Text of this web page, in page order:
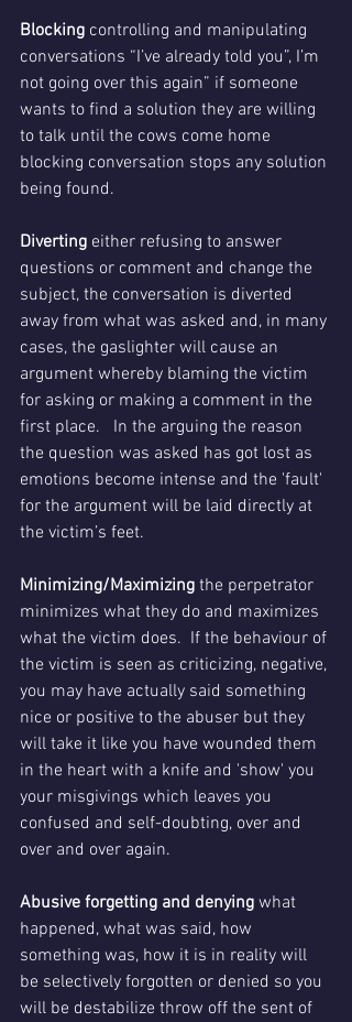
Blocking controlling and manipulating
conversations “I’ve already told you”, I’m
not going over this again” if someone
wants to find a solution they are willing
to talk until the cows come home
blocking conversation stops any solution
being found.
Diverting either refusing to answer
questions or comment and change the
subject, the conversation is diverted
away from what was asked and, in many
cases, the gaslighter will cause an
argument whereby blaming the victim
for asking or making a comment in the
first place.   In the arguing the reason
the question was asked has got lost as
emotions become intense and the 'fault'
for the argument will be laid directly at
the victim’s feet.
Minimizing/Maximizing the perpetrator
minimizes what they do and maximizes
what the victim does.  If the behaviour of
the victim is seen as criticizing, negative,
you may have actually said something
nice or positive to the abuser but they
will take it like you have wounded them
in the heart with a knife and 'show' you
your misgivings which leaves you
confused and self-doubting, over and
over and over again.
Abusive forgetting and denying what
happened, what was said, how
something was, how it is in reality will
be selectively forgotten or denied so you
will be destabilize throw off the sent of